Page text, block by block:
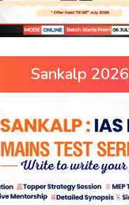
Sankalp 2026